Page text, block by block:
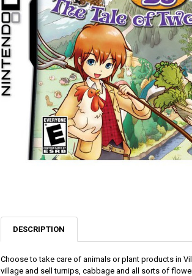
DESCRIPTION
Choose to take care of animals or plant products in
village and sell turnips, cabbage and all sorts of